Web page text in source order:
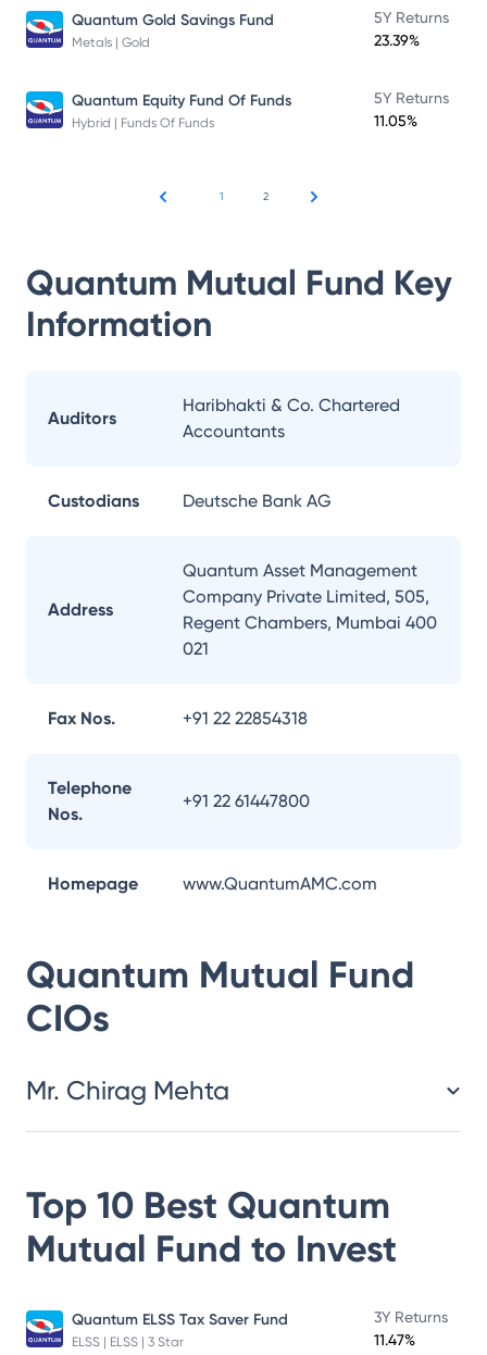
Quantum Gold Savings Fund
Metals | Gold
5Y Returns
23.39%
Quantum Equity Fund Of Funds
Hybrid | Funds Of Funds
5Y Returns
11.05%
1 2
Quantum Mutual Fund Key
Information
Auditors
Haribhakti & Co. Chartered
Accountants
Custodians Deutsche Bank AG
Address
Quantum Asset Management
Company Private Limited, 505,
Regent Chambers, Mumbai 400
021
Fax Nos. +91 22 22854318
Telephone
Nos.
+91 22 61447800
Homepage www.QuantumAMC.com
Quantum Mutual Fund
CIOs
Mr. Chirag Mehta
Top 10 Best Quantum
Mutual Fund to Invest
Quantum ELSS Tax Saver Fund
ELSS | ELSS | 3 Star
3Y Returns
11.47%